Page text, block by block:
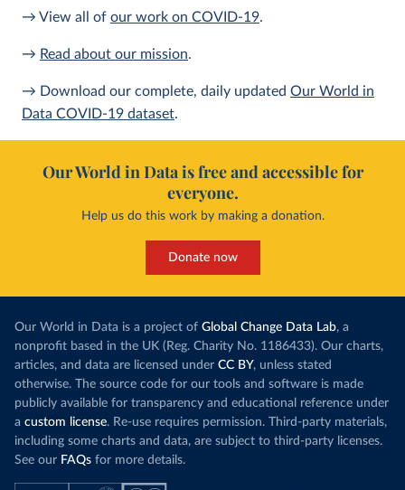
→ View all of our work on COVID-19.
→ Read about our mission.
→ Download our complete, daily updated Our World in
Data COVID-19 dataset.
Our World in Data is free and accessible for
everyone.
Help us do this work by making a donation.
Donate now
Our World in Data is a project of Global Change Data Lab, a
nonprofit based in the UK (Reg. Charity No. 1186433). Our charts,
articles, and data are licensed under CC BY, unless stated
otherwise. The source code for our tools and software is made
publicly available for transparency and educational reference under
a custom license. Re-use requires permission. Third-party materials,
including some charts and data, are subject to third-party licenses.
See our FAQs for more details.